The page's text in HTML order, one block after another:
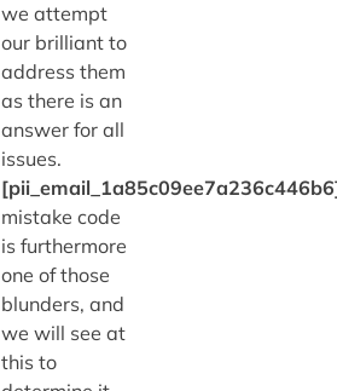
we attempt
our brilliant to
address them
as there is an
answer for all
issues.
mistake code
is furthermore
one of those
blunders, and
we will see at
this to